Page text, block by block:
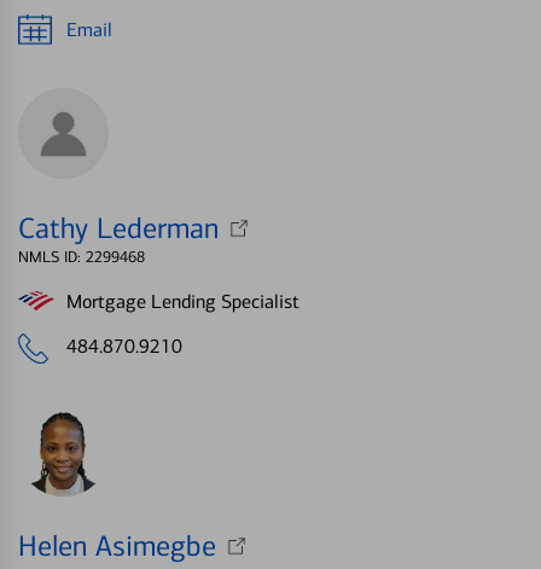
Email
Cathy Lederman
NMLS ID: 2299468
Mortgage Lending Specialist
484.870.9210
Helen Asimegbe